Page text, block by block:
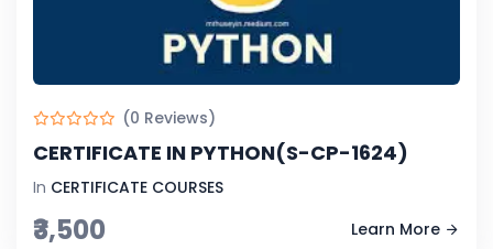
(0 Reviews)
CERTIFICATE IN PYTHON(S-CP-1624)
In CERTIFICATE COURSES
₹3,500 Learn More